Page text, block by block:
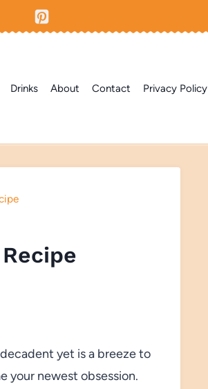
Drinks About Contact Privacy Policy
yet is a breeze to
your newest obsession.